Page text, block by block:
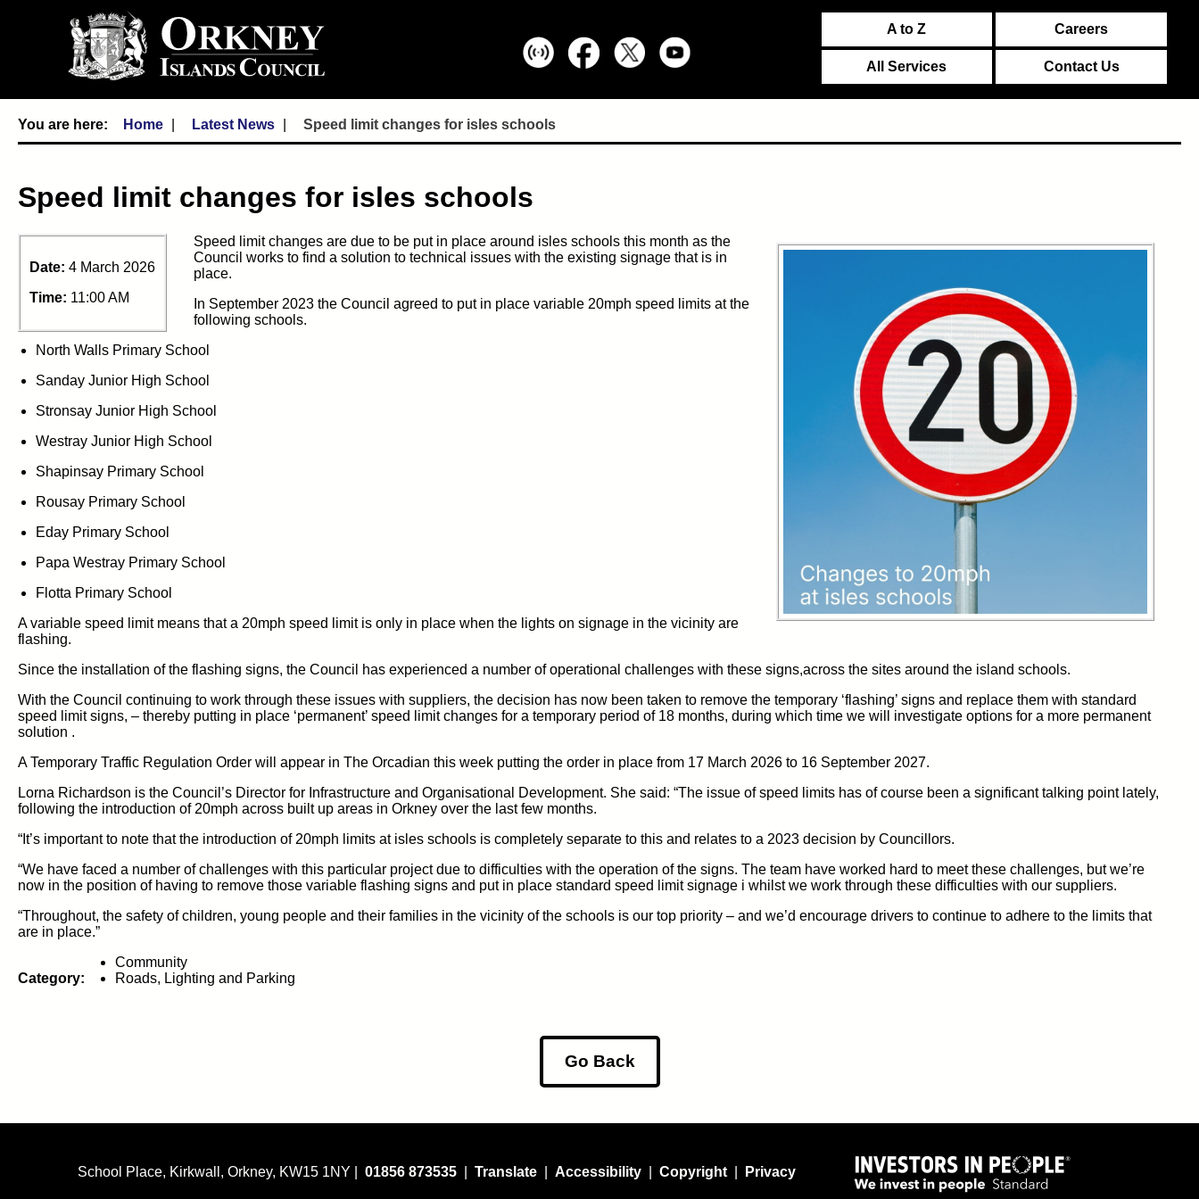
A to Z Careers
All Services Contact Us
Home Latest News Speed limit changes for isles schools
Speed limit changes for isles schools
Date: 4 March 2026
Time: 11:00 AM
Speed limit changes are due to be put in place around isles schools this month as the
Council works to find a solution to technical issues with the existing signage that is in
place.
In September 2023 the Council agreed to put in place variable 20mph speed limits at the
following schools.
North Walls Primary School
Sanday Junior High School
Stronsay Junior High School
Westray Junior High School
Shapinsay Primary School
Rousay Primary School
Eday Primary School
Papa Westray Primary School
Flotta Primary School
A variable speed limit means that a 20mph speed limitis only in place when the lights on signage in the vicinity are
flashing.
Since the installation of the flashing signs, the Council has experienced a number of operational challenges with these signs,across the sites around the island schools.
With the Council continuing to work through these issues with suppliers, the decision has now been taken to remove the temporary ‘flashing’ signs and replace them with standard
speed limit signs, – thereby putting in place ‘permanent’ speed limit changes for a temporary period of 18 months, during which time we will investigate options for a more permanent
solution .
A Temporary Traffic Regulation Order will appear in The Orcadian this week putting the order in place from 17 March 2026 to 16 September 2027.
Lorna Richardson is the Council’s Director for Infrastructure and Organisational Development. She said: “The issue of speed limits has of course been a significant talking point lately,
following the introduction of 20mph across built up areas in Orkney over the last few months.
“It’s important to note that the introduction of 20mph limits atisles schools is completely separate to this and relates to a 2023 decision by Councillors.
“We have faced a number ofchallenges with this particular projectdue to difficulties with the operation of the signs. The team have worked hard to meet these challenges, but we’re
now in the position of having to remove those variable flashing signs and put in place standard speed limitsignage i whilst we work through these difficulties with our suppliers.
“Throughout, the safety ofchildren, young people and their families in the vicinity of the schools is our top priority – and we’d encourage drivers to continue to adhere to the limits that
are in place.”
Category:
Community
Roads, Lighting and Parking
Go Back
School Place, Kirkwall, Orkney, KW15 1NY | 01856 873535 Translate Accessibility Copyright Privacy